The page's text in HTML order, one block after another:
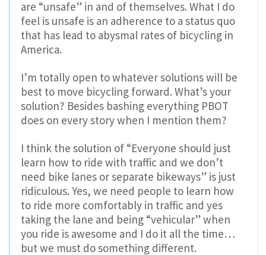
are “unsafe” in and of themselves. What I do
feel is unsafe is an adherence to a status quo
that has lead to abysmal rates of bicycling in
America.
I’m totally open to whatever solutions will be
best to move bicycling forward. What’s your
solution? Besides bashing everything PBOT
does on every story when I mention them?
I think the solution of “Everyone should just
learn how to ride with traffic and we don’t
need bike lanes or separate bikeways” is just
ridiculous. Yes, we need people to learn how
to ride more comfortably in traffic and yes
taking the lane and being “vehicular” when
you ride is awesome and I do it all the time…
but we must do something different.